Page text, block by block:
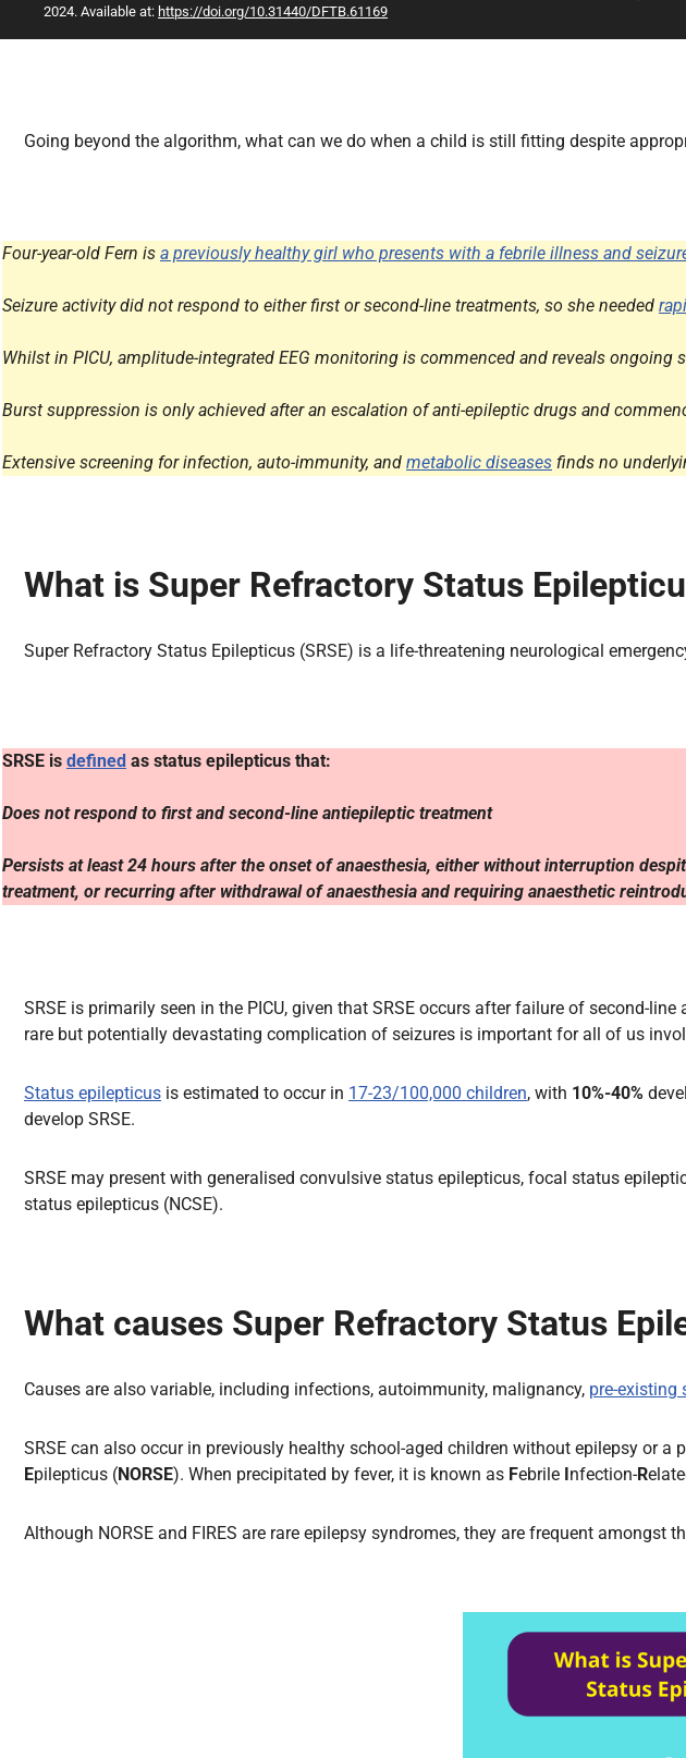
All Articles
2024. Available at: https://doi.org/10.31440/DFTB.61169
Going beyond the algorithm, what can we do when a child is still fitting despite
Four-year-old Fern is a previously healthy girl who presents with a febrile illness and
Seizure activity did not respond to either first or second-line treatments, so she needed
Whilst in PICU, amplitude-integrated EEG monitoring is commenced and reveals ongoing
Burst suppression is only achieved after an escalation of anti-epileptic drugs and
Extensive screening for infection, auto-immunity, and metabolic diseases finds no
What is Super Refractory Status
Super Refractory Status Epilepticus (SRSE) is a life-threatening neurological
SRSE is defined as status epilepticus that:
Does not respond to first and second-line antiepileptic treatment
Persists at least 24 hours after the onset of anaesthesia, either without interruption
treatment, or recurring after withdrawal of anaesthesia and requiring anaesthetic
SRSE is primarily seen in the PICU, given that SRSE occurs after failure of second-
rare but potentially devastating complication of seizures is important for all of us
Status epilepticus is estimated to occur in 17-23/100,000 children, with 10%-40%
develop SRSE.
SRSE may present with generalised convulsive status epilepticus, focal status
status epilepticus (NCSE).
What causes Super Refractory Status
Causes are also variable, including infections, autoimmunity, malignancy, pre-existing
SRSE can also occur in previously healthy school-aged children without epilepsy or a
Epilepticus (NORSE). When precipitated by fever, it is known as Febrile nfection-R
Although NORSE and FIRES are rare epilepsy syndromes, they are frequent amongst